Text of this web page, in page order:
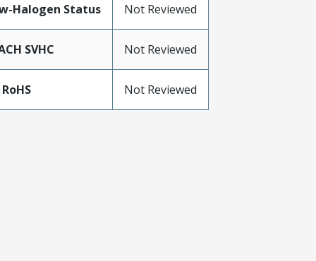
Halogen Status Not Reviewed
SVHC Not Reviewed
RoHS Not Reviewed